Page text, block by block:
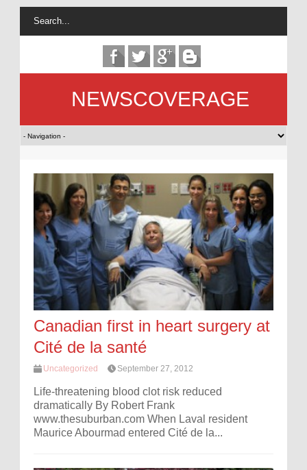
NEWSCOVERAGE
Canadian first in heart surgery at
Cité de la santé
Uncategorized September 27, 2012
Life-threatening blood clot risk reduced
dramatically By Robert Frank
www.thesuburban.com When Laval resident
Maurice Abourmad entered Cité de la...